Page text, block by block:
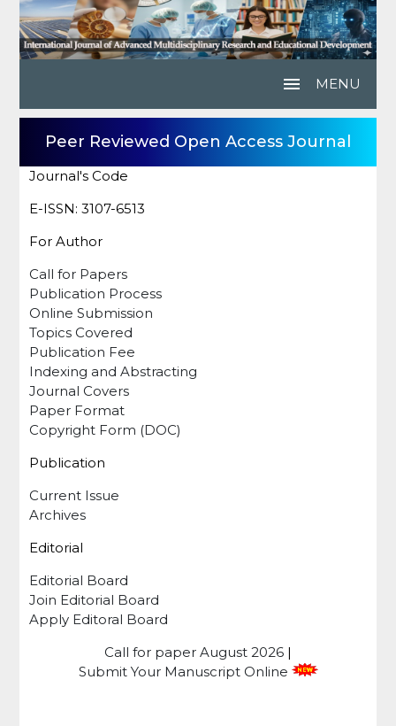
menu MENU
Peer Reviewed Open Access Journal
Journal's Code
E-ISSN: 3107-6513
For Author
Call for Papers
Publication Process
Online Submission
Topics Covered
Publication Fee
Indexing and Abstracting
Journal Covers
Paper Format
Copyright Form (DOC)
Publication
Current Issue
Archives
Editorial
Editorial Board
Join Editorial Board
Apply Editoral Board
Call for paper August 2026 |
Submit Your Manuscript Online